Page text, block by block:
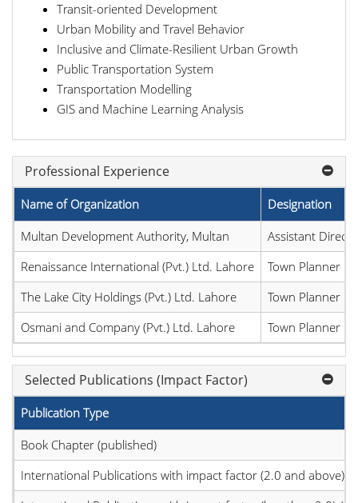
Transit-oriented Development
Urban Mobility and Travel Behavior
Inclusive and Climate-Resilient Urban Growth
Public Transportation System
Transportation Modelling
GIS and Machine Learning Analysis
Professional Experience
Name of Organization
Designation
Multan Development Authority, Multan
Assistant
Renaissance International (Pvt.) Ltd. Lahore
Town Planner
The Lake City Holdings (Pvt.) Ltd. Lahore
Town Planner
Osmani and Company (Pvt.) Ltd. Lahore
Town Planner
Selected Publications (Impact Factor)
Publication Type
Book Chapter (published)
International Publications with impact factor (2.0 and above)